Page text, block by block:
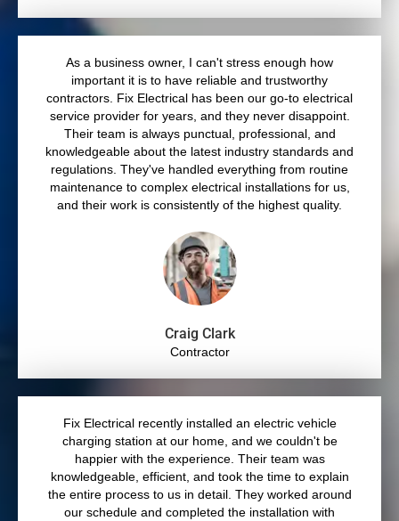
As a business owner, I can't stress enough how
important it is to have reliable and trustworthy
contractors. Fix Electrical has been our go-to electrical
service provider for years, and they never disappoint.
Their team is always punctual, professional, and
knowledgeable about the latest industry standards and
regulations. They've handled everything from routine
maintenance to complex electrical installations for us,
and their work is consistently of the highest quality.
Craig Clark
Contractor
Fix Electrical recently installed an electric vehicle
charging station at our home, and we couldn't be
happier with the experience. Their team was
knowledgeable, efficient, and took the time to explain
the entire process to us in detail. They worked around
our schedule and completed the installation with